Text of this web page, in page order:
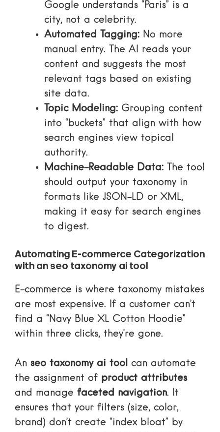
Google understands “Paris” is a
city, not a celebrity.
Automated Tagging: No more
manual entry. The AI reads your
content and suggests the most
relevant tags based on existing
site data.
Topic Modeling: Grouping content
into “buckets” that align with how
search engines view topical
authority.
Machine-Readable Data: The tool
should output your taxonomy in
formats like JSON-LD or XML,
making it easy for search engines
to digest.
Automating E-commerce Categorization
with an seo taxonomy ai tool
E-commerce is where taxonomy mistakes
are most expensive. If a customer can’t
find a “Navy Blue XL Cotton Hoodie”
within three clicks, they’re gone.
An seo taxonomy ai tool can automate
the assignment of product attributes
and manage faceted navigation. It
ensures that your filters (size, color,
brand) don’t create “index bloat” by